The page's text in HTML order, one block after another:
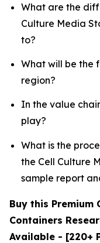
What are the
Culture Media
to?
What will be the
region?
In the value
play?
What is the
the Cell Culture
sample report
Buy this Premium
Containers
Available - [220+